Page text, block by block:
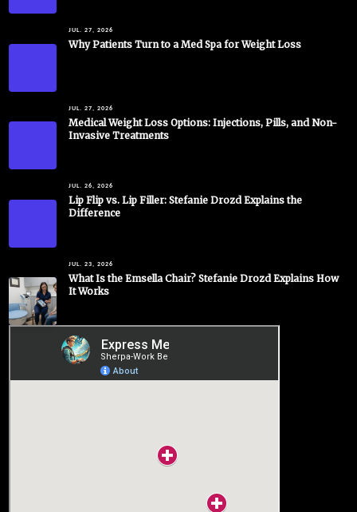
JUL. 27, 2026
Why Patients Turn to a Med Spa for Weight Loss
JUL. 27, 2026
Medical Weight Loss Options: Injections, Pills, and Non-
Invasive Treatments
JUL. 26, 2026
Lip Flip vs. Lip Filler: Stefanie Drozd Explains the
Difference
JUL. 23, 2026
What Is the Emsella Chair? Stefanie Drozd Explains How
It Works